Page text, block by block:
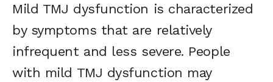
Mild TMJ dysfunction is characterized
by symptoms that are relatively
infrequent and less severe. People
with mild TMJ dysfunction may